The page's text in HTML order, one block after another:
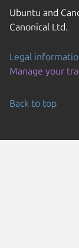
Ubuntu and
Canonical Ltd.
Legal
Manage your
Back to top